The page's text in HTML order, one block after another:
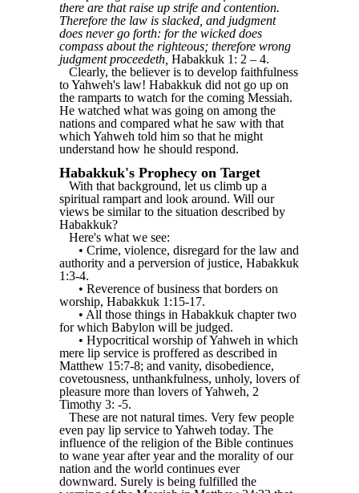
there are that raise up strife and contention.
Therefore the law is slacked, and judgment
does never go forth: for the wicked does
compass about the righteous; therefore wrong
judgment proceedeth, Habakkuk 1: 2 ‒ 4.
Clearly, the believer is to develop faithfulness
to Yahweh's law! Habakkuk did not go up on
the ramparts to watch for the coming Messiah.
He watched what was going on among the
nations and compared what he saw with that
which Yahweh told him so that he might
understand how he should respond.
Habakkuk's Prophecy on Target
With that background, let us climb up a
spiritual rampart and look around. Will our
views be similar to the situation described by
Habakkuk?
Here's what we see:
• Crime, violence, disregard for the law and
authority and a perversion of justice, Habakkuk
1:3-4.
• Reverence of business that borders on
worship, Habakkuk 1:15-17.
• All those things in Habakkuk chapter two
for which Babylon will be judged.
• Hypocritical worship of Yahweh in which
mere lip service is proffered as described in
Matthew 15:7-8; and vanity, disobedience,
covetousness, unthankfulness, unholy, lovers of
pleasure more than lovers of Yahweh, 2
Timothy 3: -5.
These are not natural times. Very few people
even pay lip service to Yahweh today. The
influence of the religion of the Bible continues
to wane year after year and the morality of our
nation and the world continues ever
downward. Surely is being fulfilled the